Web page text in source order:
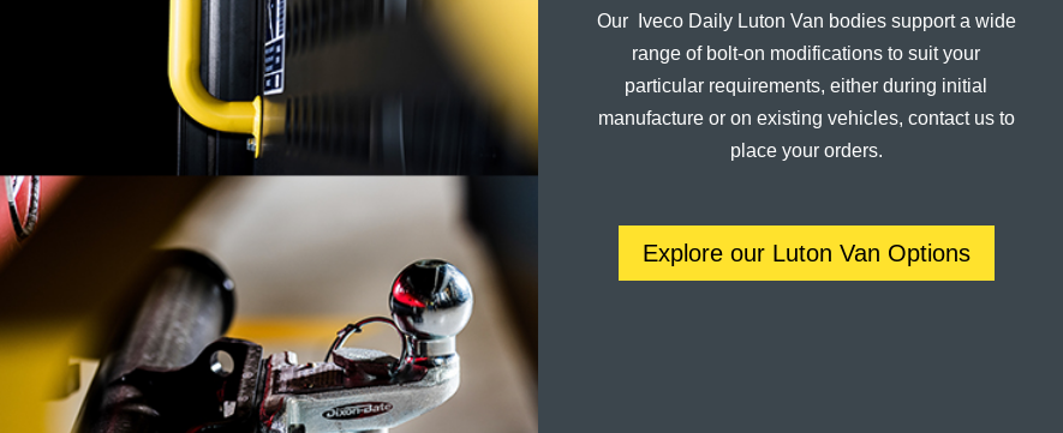
Our Iveco Daily Luton Van bodies support a wide
range of bolt-on modifications to suit your
particular requirements, either during initial
manufacture or on existing vehicles, contact us to
place your orders.
Explore our Luton Van Options